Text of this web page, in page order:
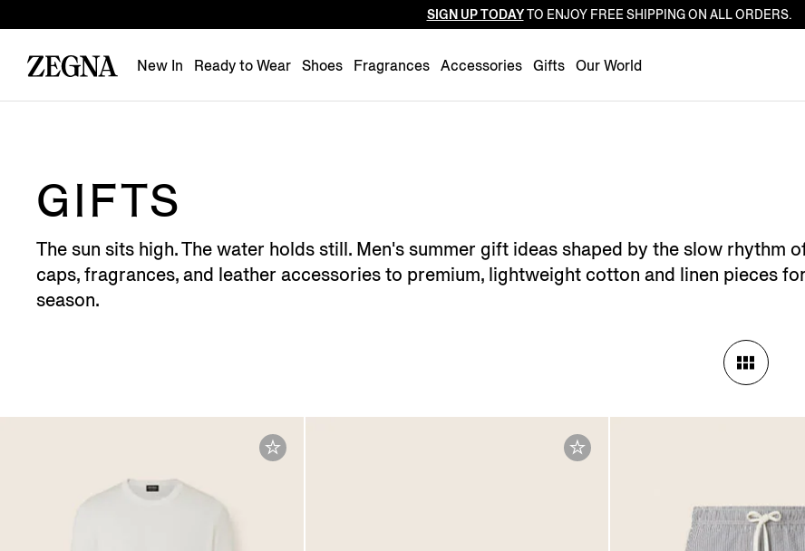
Luxembourg
Spain
Sweden
United Kingdom
SIGN UP TODAYTO ENJOY FREE SHIPPING ON ALL ORDERS.
New In Ready to Wear Shoes Fragrances Accessories Gifts Our World
GIFTS
The sun sits high. The water holds still. Men's summer gift ideas shaped by the slow rhythm
caps, fragrances, and leather accessories to premium, lightweight cotton and linen pieces
season.